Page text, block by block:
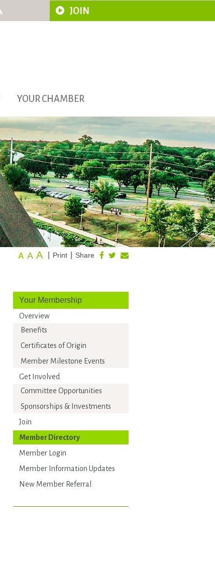
JOIN
YOUR CHAMBER
Share
Print
A A A
Your Membership
Overview
Benefits
Certificates of Origin
Member Milestone Events
Get Involved
Committee Opportunities
Sponsorships & Investments
Join
Member Directory
Member Login
Member Information Updates
New Member Referral